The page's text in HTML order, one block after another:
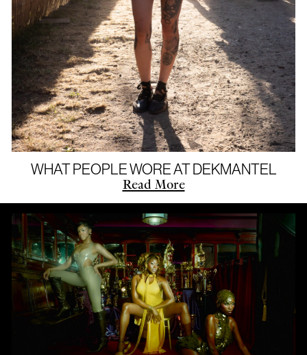
WHAT PEOPLE WORE AT DEKMANTEL
Read More